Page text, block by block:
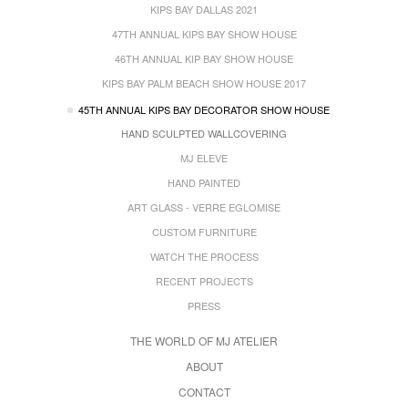
KIPS BAY DALLAS 2021
47TH ANNUAL KIPS BAY SHOW HOUSE
46TH ANNUAL KIP BAY SHOW HOUSE
KIPS BAY PALM BEACH SHOW HOUSE 2017
45TH ANNUAL KIPS BAY DECORATOR SHOW HOUSE
HAND SCULPTED WALLCOVERING
MJ ELEVE
HAND PAINTED
ART GLASS - VERRE EGLOMISE
CUSTOM FURNITURE
WATCH THE PROCESS
RECENT PROJECTS
PRESS
THE WORLD OF MJ ATELIER
ABOUT
CONTACT